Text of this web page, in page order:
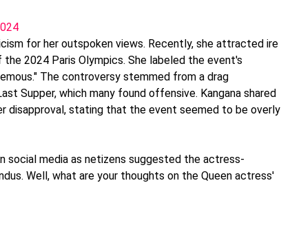
for her outspoken views. Recently, she attracted ire
2024 Paris Olympics. She labeled the event's
The controversy stemmed from a drag
Supper, which many found offensive. Kangana shared
disapproval, stating that the event seemed to be overly
social media as netizens suggested the actress-
Well, what are your thoughts on the Queen actress'